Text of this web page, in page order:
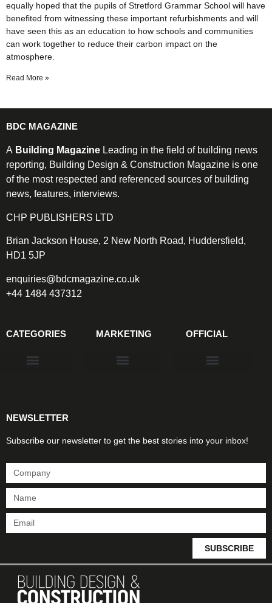
equally hoped that the pupils of Stretford Grammar School will have
benefited from witnessing these important refurbishments and will
have seen this as an education to how schools and communities
can work together to reduce their carbon impact on the
atmosphere.
Read More »
BDC MAGAZINE
A Building Magazine Leading in the field of building news
reporting, Building Design & Construction Magazine is one
of the most respected and referenced sources of building
news, features, interviews.
CHP PUBLISHERS LTD
Brian Jackson House, 2 New North Road, Huddersfield,
HD1 5JP
enquiries@bdcmagazine.co.uk
+44 1484 437312
CATEGORIES MARKETING OFFICIAL
NEWSLETTER
Subscribe our newsletter to get the best stories into your inbox!
SUBSCRIBE